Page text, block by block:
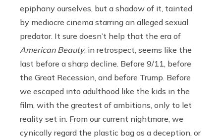
epiphany ourselves, but a shadow of it, tainted
by mediocre cinema starring an alleged sexual
predator. It sure doesn’t help that the era of
American Beauty, in retrospect, seems like the
last before a sharp decline. Before 9/11, before
the Great Recession, and before Trump. Before
we escaped into adulthood like the kids in the
film, with the greatest of ambitions, only to let
reality set in. From our current nightmare, we
cynically regard the plastic bag as a deception, or